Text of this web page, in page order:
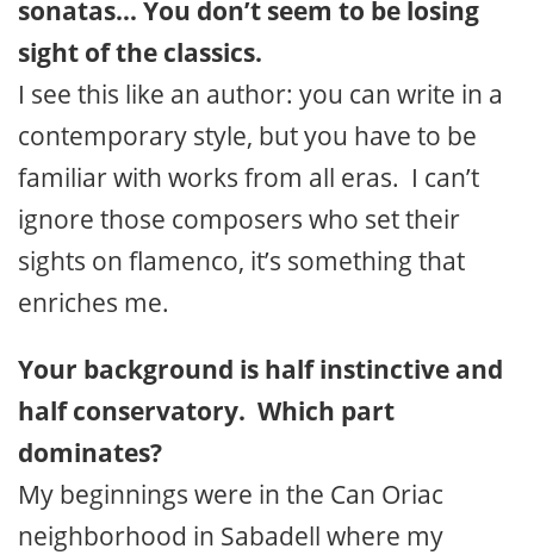
sonatas… You don’t seem to be losing
sight of the classics.
I see this like an author: you can write in a
contemporary style, but you have to be
familiar with works from all eras. I can’t
ignore those composers who set their
sights on flamenco, it’s something that
enriches me.
Your background is half instinctive and
half conservatory. Which part
dominates?
My beginnings were in the Can Oriac
neighborhood in Sabadell where my